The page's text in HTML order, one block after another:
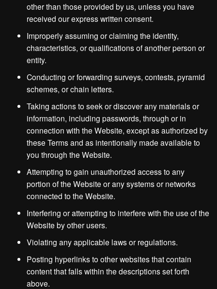
other than those provided by us, unless you have
received our express written consent.
Improperly assuming or claiming the identity,
characteristics, or qualifications of another person or
entity.
Conducting or forwarding surveys, contests, pyramid
schemes, or chain letters.
Taking actions to seek or discover any materials or
information, including passwords, through or in
connection with the Website, except as authorized by
these Terms and as intentionally made available to
you through the Website.
Attempting to gain unauthorized access to any
portion of the Website or any systems or networks
connected to the Website.
Interfering or attempting to interfere with the use of the
Website by other users.
Violating any applicable laws or regulations.
Posting hyperlinks to other websites that contain
content that falls within the descriptions set forth
above.